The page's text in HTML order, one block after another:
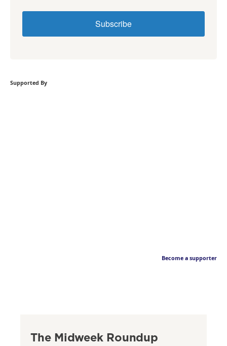
Subscribe
Supported By
Become a supporter
The Midweek Roundup